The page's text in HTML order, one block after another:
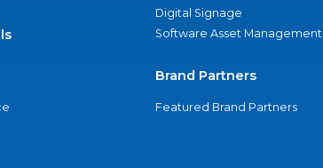
Digital Signage
Software Asset Management
Brand Partners
Featured Brand Partners